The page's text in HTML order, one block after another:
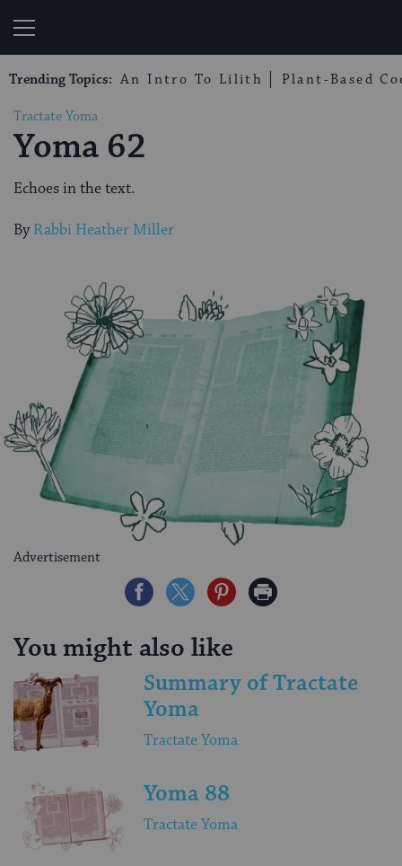
Trending Topics: An Intro To Lilith Plant-Based
Tractate Yoma
Yoma 62
Echoes in the text.
By Rabbi Heather Miller
Advertisement
Share
Facebook
Share
Twitter
Share
Pinterest
Print
You might also like
Summary of Tractate
Yoma
Tractate Yoma
Yoma 88
Tractate Yoma